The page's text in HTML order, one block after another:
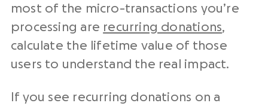
most of the micro-transactions you’re
processing are recurring donations,
calculate the lifetime value of those
users to understand the real impact.
If you see recurring donations on a